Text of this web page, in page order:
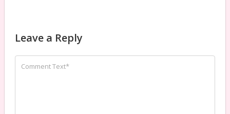
Leave a Reply